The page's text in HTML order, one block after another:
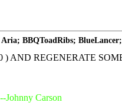
BBQToadRibs;
) AND REGENERATE
Johnny Carson